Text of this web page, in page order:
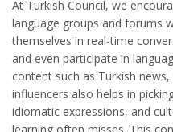
At Turkish Council, we
language groups and forums
themselves in real-time
and even participate in
content such as Turkish
influencers also helps in
idiomatic expressions, and